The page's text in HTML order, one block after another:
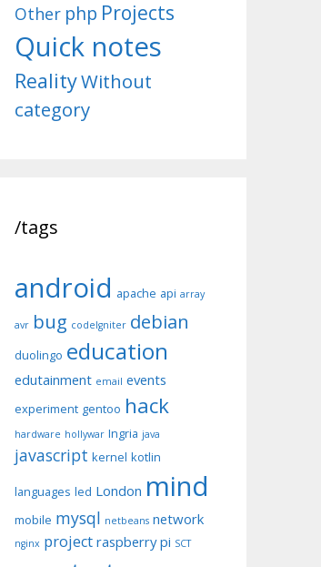
Other php Projects
Quick notes
RealityWithout
category
/tags
android apache api array
avr bug codeIgniter debian
duolingo education
edutainment email events
experiment gentoo hack
hardware hollywar Ingria java
javascript kernel kotlin
languages led London mind
mobile mysql netbeans network
nginx project raspberry pi SCT